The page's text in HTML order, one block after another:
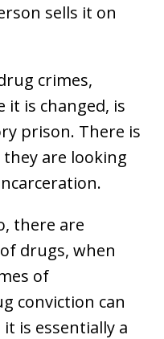
sells it on
crimes,
it is changed, is
prison. There is
are looking
there are
drugs, when
of
conviction can
is essentially a